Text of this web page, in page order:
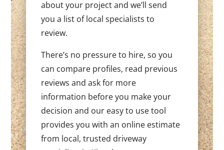
about your project and we’ll send
you a list of local specialists to
review.
There’s no pressure to hire, so you
can compare profiles, read previous
reviews and ask for more
information before you make your
decision and our easy to use tool
provides you with an online estimate
from local, trusted driveway